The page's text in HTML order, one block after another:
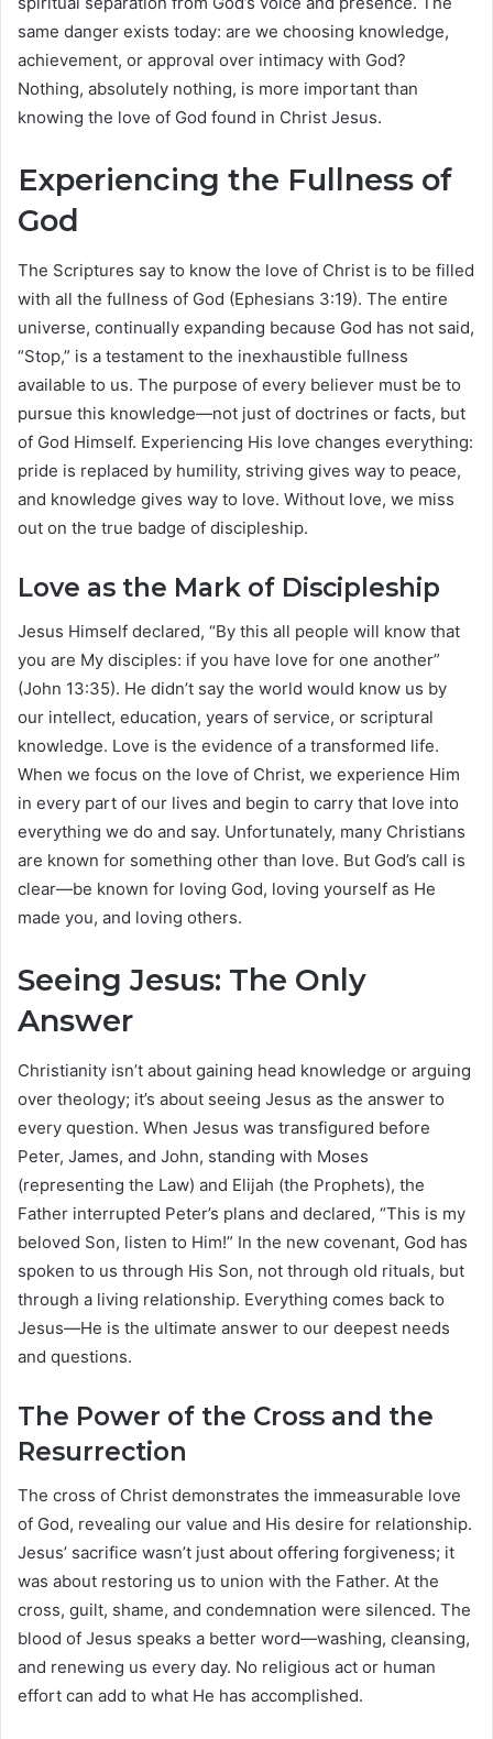
same danger exists today: are we choosing knowledge,
achievement, or approval over intimacy with God?
Nothing, absolutely nothing, is more important than
knowing the love of God found in Christ Jesus.
Experiencing the Fullness of
God
The Scriptures say to know the love of Christ is to be filled
with all the fullness of God (Ephesians 3:19). The entire
universe, continually expanding because God has not said,
“Stop,” is a testament to the inexhaustible fullness
available to us. The purpose of every believer must be to
pursue this knowledge—not just of doctrines or facts, but
of God Himself. Experiencing His love changes everything:
pride is replaced by humility, striving gives way to peace,
and knowledge gives way to love. Without love, we miss
out on the true badge of discipleship.
Love as the Mark of Discipleship
Jesus Himself declared, “By this all people will know that
you are My disciples: if you have love for one another”
(John 13:35). He didn’t say the world would know us by
our intellect, education, years of service, or scriptural
knowledge. Love is the evidence of a transformed life.
When we focus on the love of Christ, we experience Him
in every part of our lives and begin to carry that love into
everything we do and say. Unfortunately, many Christians
are known for something other than love. But God’s call is
clear—be known for loving God, loving yourself as He
made you, and loving others.
Seeing Jesus: The Only
Answer
Christianity isn’t about gaining head knowledge or arguing
over theology; it’s about seeing Jesus as the answer to
every question. When Jesus was transfigured before
Peter, James, and John, standing with Moses
(representing the Law) and Elijah (the Prophets), the
Father interrupted Peter’s plans and declared, “This is my
beloved Son, listen to Him!” In the new covenant, God has
spoken to us through His Son, not through old rituals, but
through a living relationship. Everything comes back to
Jesus—He is the ultimate answer to our deepest needs
and questions.
The Power of the Cross and the
Resurrection
The cross of Christ demonstrates the immeasurable love
of God, revealing our value and His desire for relationship.
Jesus’ sacrifice wasn’t just about offering forgiveness; it
was about restoring us to union with the Father. At the
cross, guilt, shame, and condemnation were silenced. The
blood of Jesus speaks a better word—washing, cleansing,
and renewing us every day. No religious act or human
effort can add to what He has accomplished.